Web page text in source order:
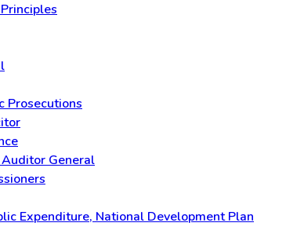
Prosecutions
General
Expenditure, National Development Plan